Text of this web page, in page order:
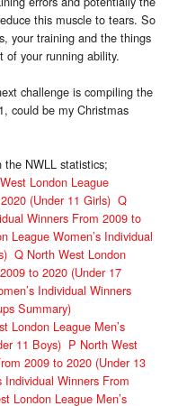
this muscle to tears. So
your training and the things
of your running ability.
challenge is compiling the
could be my Christmas
NWLL statistics;
London League
(Under 11 Girls) Q
Winners From 2009 to
League Women’s Individual
Q North West London
to 2020 (Under 17
Individual Winners
Summary)
London League Men’s
11 Boys) P North West
2009 to 2020 (Under 13
Individual Winners From
London League Men’s